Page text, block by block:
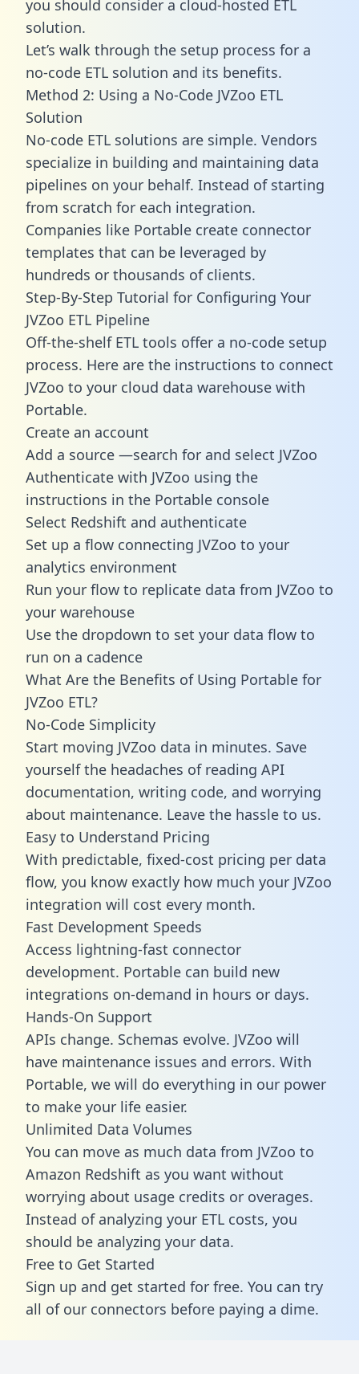
you should consider a cloud-hosted ETL
solution.
Let’s walk through the setup process for a
no-code ETL solution and its benefits.
Method 2: Using a No-Code JVZoo ETL
Solution
No-code ETL solutions are simple. Vendors
specialize in building and maintaining data
pipelines on your behalf. Instead of starting
from scratch for each integration.
Companies like Portable create connector
templates that can be leveraged by
hundreds or thousands of clients.
Step-By-Step Tutorial for Configuring Your
JVZoo ETL Pipeline
Off-the-shelf ETL tools offer a no-code setup
process. Here are the instructions to connect
JVZoo to your cloud data warehouse with
Portable.
Create an account
Add a source —search for and select JVZoo
Authenticate with JVZoo using the
instructions in the Portable console
Select Redshift and authenticate
Set up a flow connecting JVZoo to your
analytics environment
Run your flow to replicate data from JVZoo to
your warehouse
Use the dropdown to set your data flow to
run on a cadence
What Are the Benefits of Using Portable for
JVZoo ETL?
No-Code Simplicity
Start moving JVZoo data in minutes. Save
yourself the headaches of reading API
documentation, writing code, and worrying
about maintenance. Leave the hassle to us.
Easy to Understand Pricing
With predictable, fixed-cost pricing per data
flow, you know exactly how much your JVZoo
integration will cost every month.
Fast Development Speeds
Access lightning-fast connector
development. Portable can build new
integrations on-demand in hours or days.
Hands-On Support
APIs change. Schemas evolve. JVZoo will
have maintenance issues and errors. With
Portable, we will do everything in our power
to make your life easier.
Unlimited Data Volumes
You can move as much data from JVZoo to
Amazon Redshift as you want without
worrying about usage credits or overages.
Instead of analyzing your ETL costs, you
should be analyzing your data.
Free to Get Started
Sign up and get started for free. You can try
all of our connectors before paying a dime.